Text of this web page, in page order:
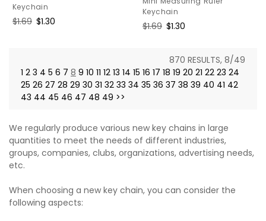
Keychain
Regular
$1.69 Sale
$1.30
Keychain
Regular
$1.69 Sale
$1.30
870 RESULTS, 8/49
1 2 3 4 5 6 7 8 9 10 11 12 13 14 15 16 17 18 19 20 21 22 23 24
25 26 27 28 29 30 31 32 33 34 35 36 37 38 39 40 41 42
43 44 45 46 47 48 49 >>
We regularly produce various new key chains in large
quantities to meet the needs of different industries,
groups, companies, clubs, organizations, advertising needs,
etc.
When choosing a new key chain, you can consider the
following aspects: